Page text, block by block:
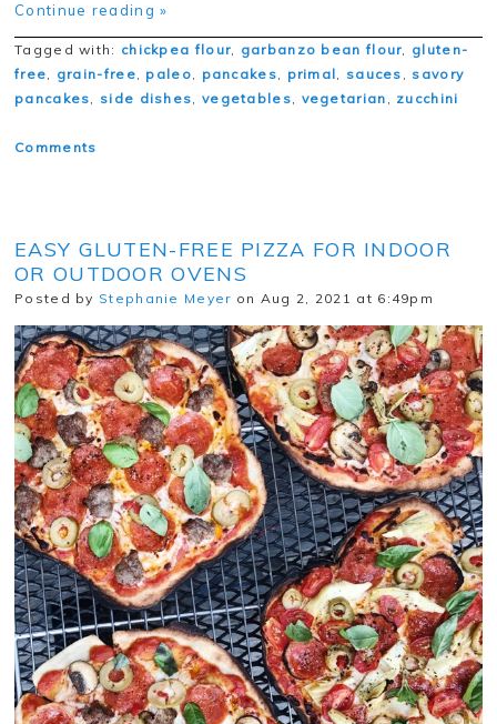
Continue reading »
Tagged with: chickpea flour, garbanzo bean flour, gluten-
free, grain-free, paleo, pancakes, primal, sauces , savory
pancakes, side dishes, vegetables, vegetarian , zucchini
Comments
EASY GLUTEN-FREE PIZZA FOR INDOOR
OR OUTDOOR OVENS
Posted by Stephanie Meyer on Aug 2, 2021 at 6:49pm